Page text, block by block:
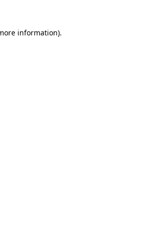
information).